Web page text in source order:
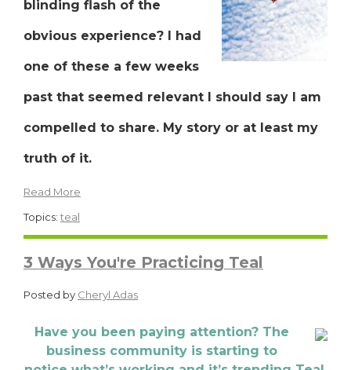
blinding flash of the
obvious experience? I had
one of these a few weeks
past that seemed relevant I should say I am
compelled to share. My story or at least my
truth of it.
Read More
Topics: teal
3 Ways You're Practicing Teal
Posted by Cheryl Adas
Have you been paying attention? The
business community is starting to